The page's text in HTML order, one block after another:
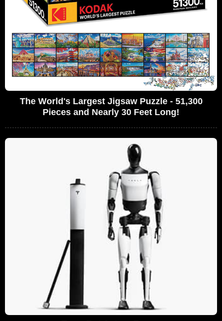
The World's Largest Jigsaw Puzzle - 51,300
Pieces and Nearly 30 Feet Long!